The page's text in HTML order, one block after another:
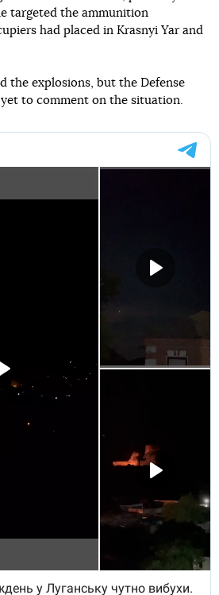
targeted the ammunition
had placed in Krasnyi Yar and
the explosions, but the Defense
to comment on the situation.